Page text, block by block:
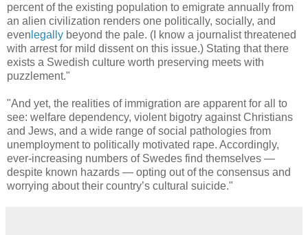
percent of the existing population to emigrate annually from
an alien civilization renders one politically, socially, and
even legally beyond the pale. (I know a journalist threatened
with arrest for mild dissent on this issue.) Stating that there
exists a Swedish culture worth preserving meets with
puzzlement."
"And yet, the realities of immigration are apparent for all to
see: welfare dependency, violent bigotry against Christians
and Jews, and a wide range of social pathologies from
unemployment to politically motivated rape. Accordingly,
ever-increasing numbers of Swedes find themselves —
despite known hazards — opting out of the consensus and
worrying about their country’s cultural suicide."